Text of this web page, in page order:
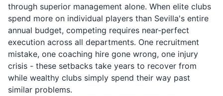
through superior management alone. When elite clubs
spend more on individual players than Sevilla's entire
annual budget, competing requires near-perfect
execution across all departments. One recruitment
mistake, one coaching hire gone wrong, one injury
crisis - these setbacks take years to recover from
while wealthy clubs simply spend their way past
similar problems.